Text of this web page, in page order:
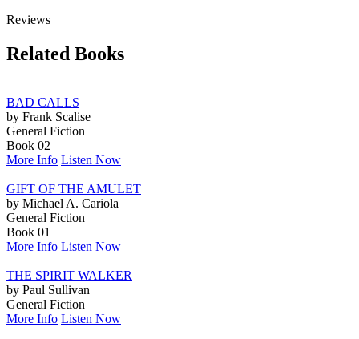
Reviews
Related Books
BAD CALLS
by Frank Scalise
General Fiction
Book 02
More Info Listen Now
GIFT OF THE AMULET
by Michael A. Cariola
General Fiction
Book 01
More Info Listen Now
THE SPIRIT WALKER
by Paul Sullivan
General Fiction
More Info Listen Now